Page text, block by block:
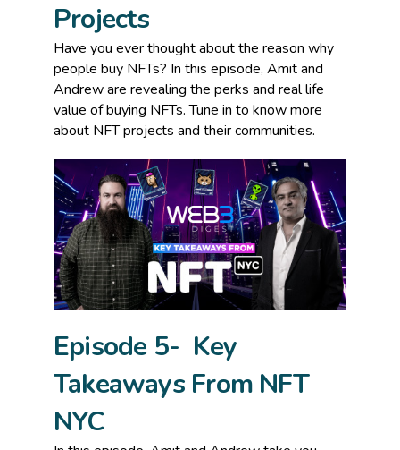
Projects
Have you ever thought about the reason why
people buy NFTs? In this episode, Amit and
Andrew are revealing the perks and real life
value of buying NFTs. Tune in to know more
about NFT projects and their communities.
Episode 5- Key
Takeaways From NFT
NYC